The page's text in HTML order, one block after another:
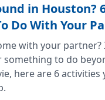
in Houston?
Do With Your
with your partner?
something to do
here are 6 activities